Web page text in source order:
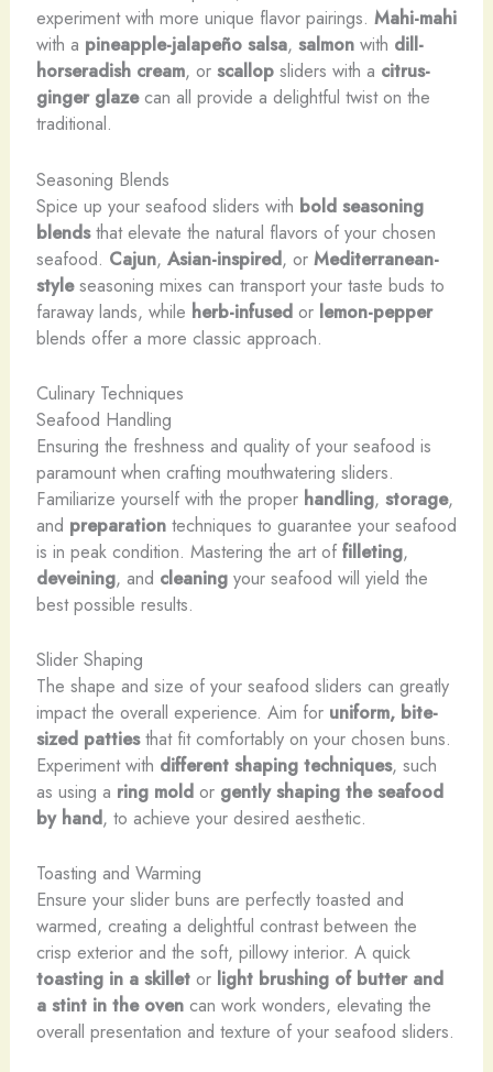
experiment with more unique flavor pairings. Mahi-mahi
with a pineapple-jalapeño salsa, salmonwith dill-
horseradish cream, or scallopsliders with a citrus-
ginger glazecan all provide a delightful twist on the
traditional.
Seasoning Blends
Spice up your seafood sliders with bold seasoning
blendsthat elevate the natural flavors of your chosen
seafood. Cajun, Asian-inspired, or Mediterranean-
styleseasoning mixes can transport your taste buds to
faraway lands, while herb-infusedor lemon-pepper
blends offer a more classic approach.
Culinary Techniques
Seafood Handling
Ensuring the freshness and quality of your seafood is
paramount when crafting mouthwatering sliders.
Familiarize yourself with the proper handling, storage,
and preparationtechniques to guarantee your seafood
is in peak condition. ​Mastering the art of filleting,
deveining, and cleaningyour seafood will yield the
best possible results.
Slider Shaping
The shape and size of your seafood sliders can greatly
impact the overall experience. Aim for uniform, bite-
sized pattiesthat fit comfortably on your chosen buns.
Experiment with different shaping techniques, such
as using a ring moldor gently shaping the seafood
by hand, to achieve your desired aesthetic.
Toasting and Warming
Ensure your slider buns are perfectly toasted and
warmed, creating a delightful contrast between the
crisp exterior and the soft, pillowy interior. A quick
toasting in a skilletor light brushing of butter and
a stint in the ovencan work wonders, elevating the
overall presentation and texture of your seafood sliders.